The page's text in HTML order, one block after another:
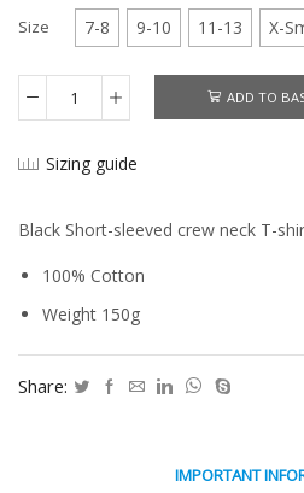
Size 7-8 9-10 11-13 X-
Atfal
T-
quantity
ADD TO
Sizing guide
Black Short-sleeved crew neck T-
100% Cotton
Weight 150g
Share:
IMPORTANT